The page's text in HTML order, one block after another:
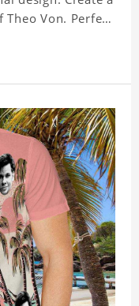
Von. Perfect
on the beach